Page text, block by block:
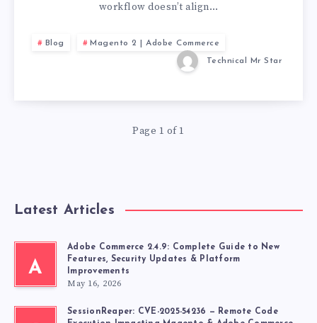
workflow doesn’t align…
Blog Magento 2 | Adobe Commerce
Technical Mr Star
Page 1 of 1
Latest Articles
A
Adobe Commerce 2.4.9: Complete Guide to New
Features, Security Updates & Platform
Improvements
May 16, 2026
SessionReaper: CVE-2025-54236 — Remote Code